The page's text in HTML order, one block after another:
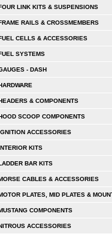
LINK KITS & SUSPENSIONS
RAILS & CROSSMEMBERS
CELLS & ACCESSORIES
SYSTEMS
- DASH
& COMPONENTS
SCOOP COMPONENTS
ACCESSORIES
KITS
BAR KITS
CABLES & ACCESSORIES
PLATES, MID PLATES &
COMPONENTS
ACCESSORIES